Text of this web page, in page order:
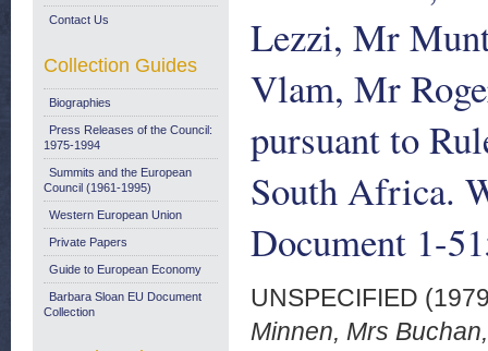
Lezzi, Mr
Vlam, Mr
pursuant to
South Africa.
Document 1-
UNSPECIFIED
Minnen, Mrs
Contact Us
Collection Guides
Biographies
Press Releases of the Council:
1975-1994
Summits and the European
Council (1961-1995)
Western European Union
Private Papers
Guide to European Economy
Barbara Sloan EU Document
Collection